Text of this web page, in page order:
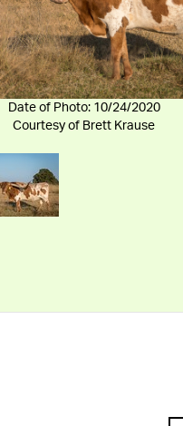
Date of Photo: 10/24/2020
Courtesy of Brett Krause